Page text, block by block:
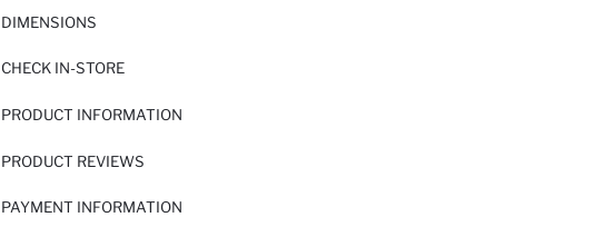
DIMENSIONS
CHECK IN-STORE
PRODUCT INFORMATION
PRODUCT REVIEWS
PAYMENT INFORMATION